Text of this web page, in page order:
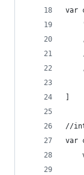
var
//
var